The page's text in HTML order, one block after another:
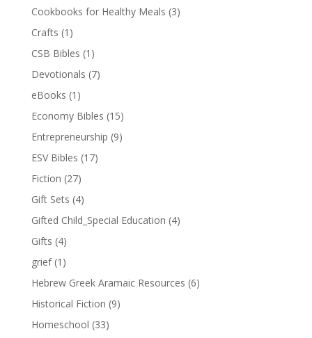
Cookbooks for Healthy Meals (3)
Crafts (1)
CSB Bibles (1)
Devotionals (7)
eBooks (1)
Economy Bibles (15)
Entrepreneurship (9)
ESV Bibles (17)
Fiction (27)
Gift Sets (4)
Gifted Child_Special Education (4)
Gifts (4)
grief (1)
Hebrew Greek Aramaic Resources (6)
Historical Fiction (9)
Homeschool (33)